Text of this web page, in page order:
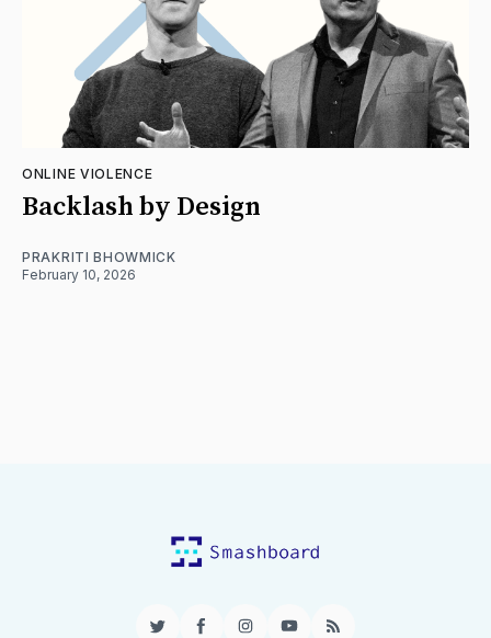
ONLINE VIOLENCE
Backlash by Design
PRAKRITI BHOWMICK
February 10, 2026